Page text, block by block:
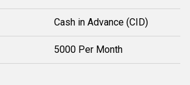
Cash in Advance (CID)
5000 Per Month